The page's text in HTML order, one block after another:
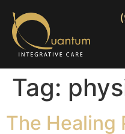
Tag:
The Healing